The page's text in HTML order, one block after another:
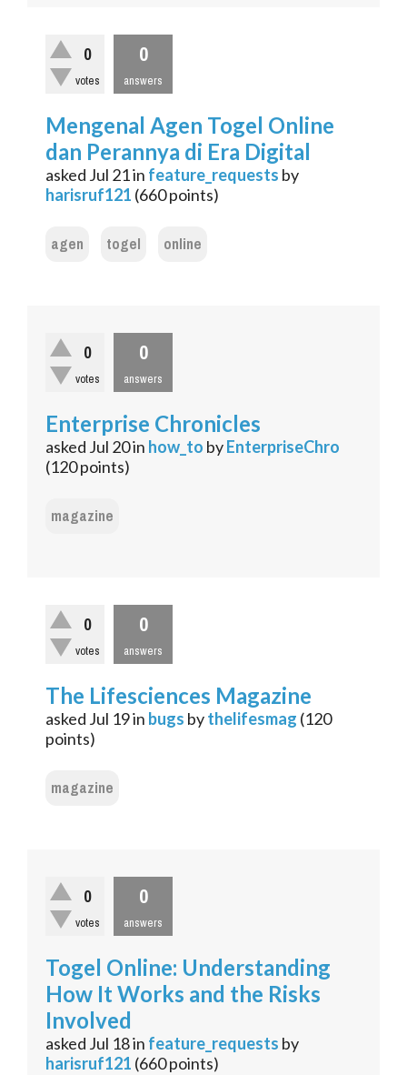
0
votes
0
answers
Mengenal Agen Togel Online
dan Perannya di Era Digital
asked Jul 21in feature_requests by
harisruf121 (660points)
agen togel online
0
votes
0
answers
Enterprise Chronicles
asked Jul 20in how_to byEnterpriseChro
(120points)
magazine
0
votes
0
answers
The Lifesciences Magazine
asked Jul 19in bugs bythelifesmag (120
points)
magazine
0
votes
0
answers
Togel Online: Understanding
How It Works and the Risks
Involved
asked Jul 18in feature_requests by
harisruf121 (660points)